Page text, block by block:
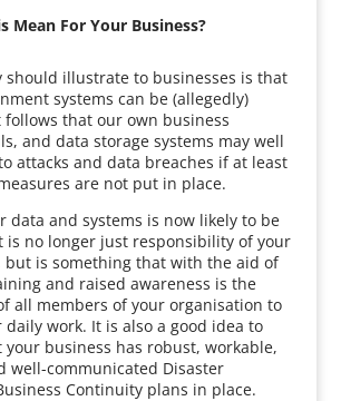
Mean For Your Business?
should illustrate to businesses is that
systems can be (allegedly)
follows that our own business
and data storage systems may well
attacks and data breaches if at least
are not put in place.
data and systems is now likely to be
is no longer just responsibility of your
but is something that with the aid of
and raised awareness is the
all members of your organisation to
work. It is also a good idea to
your business has robust, workable,
well-communicated Disaster
Continuity plans in place.